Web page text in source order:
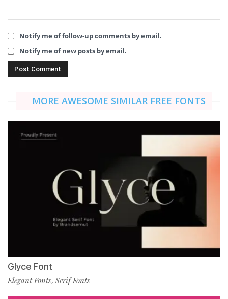
Notify me of follow-up comments by email.
Notify me of new posts by email.
MORE AWESOME SIMILAR FREE FONTS
Glyce Font
Elegant Fonts, Serif Fonts